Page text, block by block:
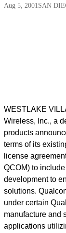
Aug 5, 2001SAN
WESTLAKE
Wireless, Inc., a
products
terms of its
license
QCOM) to
development to
solutions.
under certain
manufacture and
applications